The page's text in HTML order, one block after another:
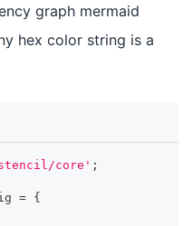
graph mermaid
hex color string is a
core' ;
= {